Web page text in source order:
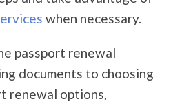
when necessary.
passport renewal
documents to choosing
renewal options,